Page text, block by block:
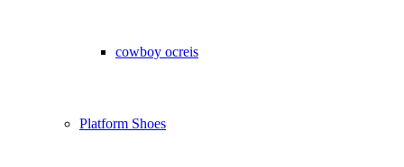
cowboy ocreis
Platform Shoes